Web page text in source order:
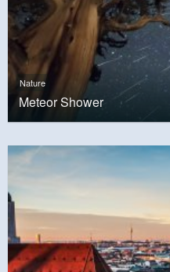
Nature
Meteor Shower